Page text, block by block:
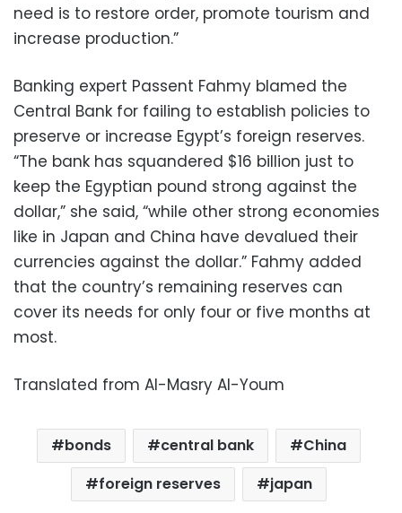
need is to restore order, promote tourism and
increase production.”
Banking expert Passent Fahmy blamed the
Central Bank for failing to establish policies to
preserve or increase Egypt’s foreign reserves.
“The bank has squandered $16 billion just to
keep the Egyptian pound strong against the
dollar,” she said, “while other strong economies
like in Japan and China have devalued their
currencies against the dollar.” Fahmy added
that the country’s remaining reserves can
cover its needs for only four or five months at
most.
Translated from Al-Masry Al-Youm
bonds central bank
China
foreign reserves
japan